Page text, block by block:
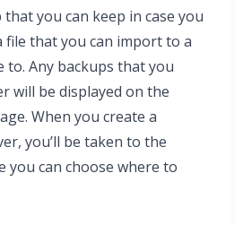
you can keep in case you
file that you can import to a
to. Any backups that you
will be displayed on the
When you create a
you’ll be taken to the
you can choose where to